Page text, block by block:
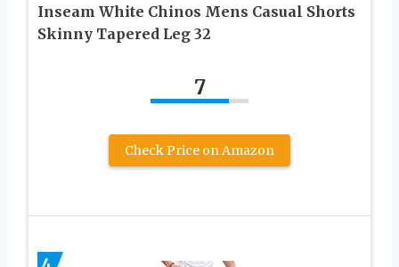
Inseam White Chinos Mens Casual Shorts
Skinny Tapered Leg 32
7
Check Price on Amazon